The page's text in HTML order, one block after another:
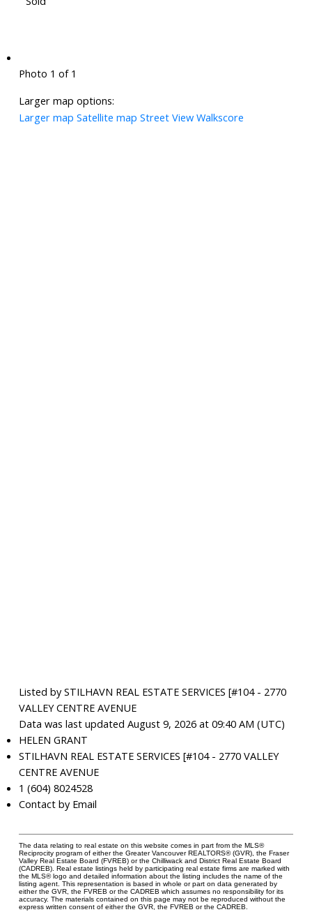
Photo 1 of 1
Larger map options:
Larger map Satellite map Street View Walkscore
Listed by STILHAVN REAL ESTATE SERVICES [#104 - 2770
VALLEY CENTRE AVENUE
Data was last updated August 9, 2026 at 09:40 AM (UTC)
HELEN GRANT
STILHAVN REAL ESTATE SERVICES [#104 - 2770 VALLEY
CENTRE AVENUE
1 (604) 8024528
Contact by Email
The data relating to real estate on this website comes in part from the MLS®
Reciprocity program of either the Greater Vancouver REALTORS® (GVR), the Fraser
Valley Real Estate Board (FVREB) or the Chilliwack and District Real Estate Board
(CADREB). Real estate listings held by participating real estate firms are marked with
the MLS® logo and detailed information about the listing includes the name of the
listing agent. This representation is based in whole or part on data generated by
either the GVR, the FVREB or the CADREB which assumes no responsibility for its
accuracy. The materials contained on this page may not be reproduced without the
express written consent of either the GVR, the FVREB or the CADREB.